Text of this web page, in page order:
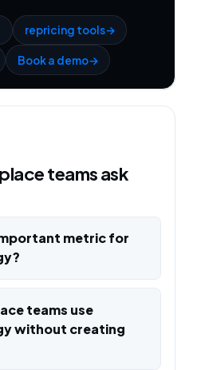
repricing tools→
Book a demo→
teams ask
metric for
teams use
without creating